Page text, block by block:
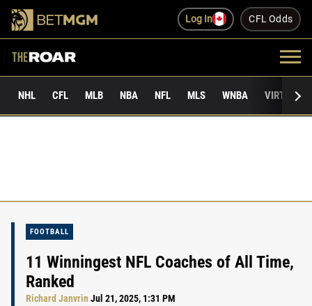
Log In CFL Odds
NHL CFL MLB NBA NFL MLS WNBA VIRTUAL
FOOTBALL
11 Winningest NFL Coaches of All Time,
Ranked
Richard JanvrinJul 21, 2025, 1:31 PM